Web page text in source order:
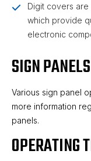
Digit covers
which provide
electronic
SIGN PANELS
Various sign panel
more information
panels.
OPERATING